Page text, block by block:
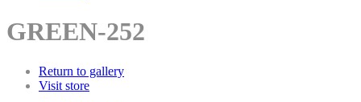
GREEN-252
Return to gallery
Visit store